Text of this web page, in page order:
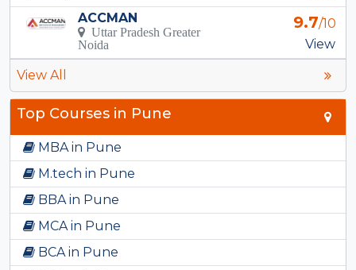
ACCMAN
Uttar Pradesh Greater
Noida
9.7/10
View
View All
Top Courses in Pune
MBA in Pune
M.tech in Pune
BBA in Pune
MCA in Pune
BCA in Pune